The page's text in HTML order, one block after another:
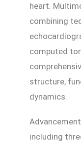
heart.
combining
computed
structure,
dynamics.
including